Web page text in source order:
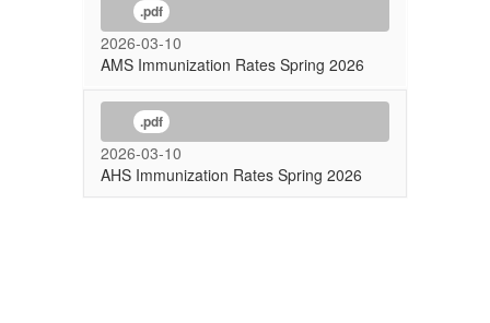
.pdf
2026-03-10
AMS Immunization Rates Spring 2026
.pdf
2026-03-10
AHS Immunization Rates Spring 2026